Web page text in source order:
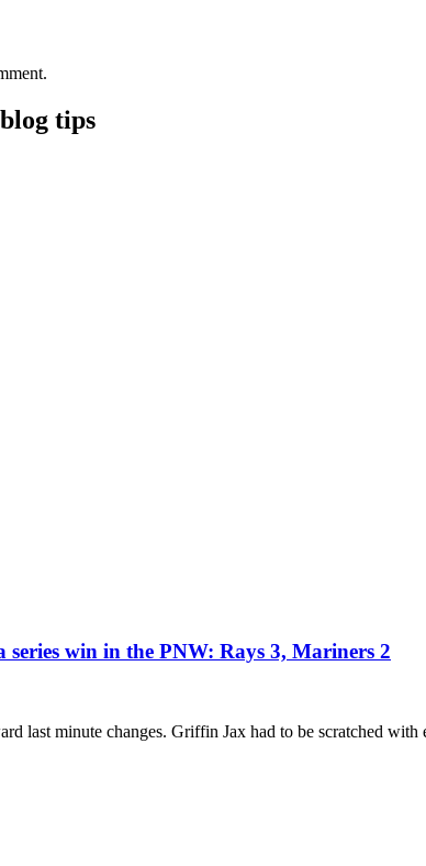
tips
series win in the PNW: Rays 3, Mariners 2
last minute changes. Griffin Jax had to be scratched